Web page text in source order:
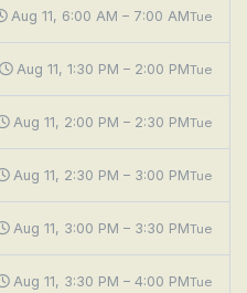
Aug 11, 6:00 AM – 7:00 AMTue
Aug 11, 1:30 PM – 2:00 PMTue
Aug 11, 2:00 PM – 2:30 PMTue
Aug 11, 2:30 PM – 3:00 PMTue
Aug 11, 3:00 PM – 3:30 PMTue
Aug 11, 3:30 PM – 4:00 PMTue